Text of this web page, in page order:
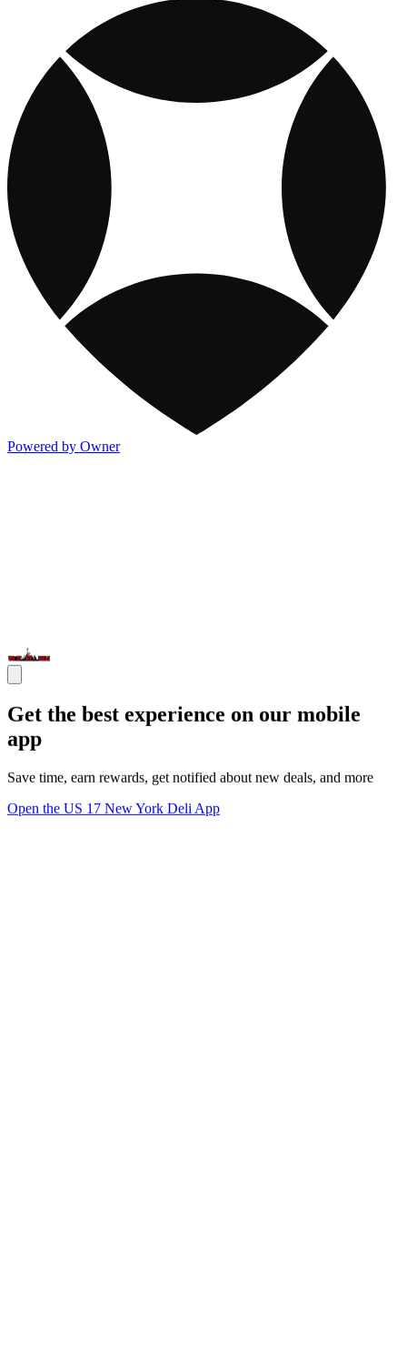
Powered by Owner
Get the best experience on our mobile
app
Save time, earn rewards, get notified about new deals, and more
Open the US 17 New York Deli App